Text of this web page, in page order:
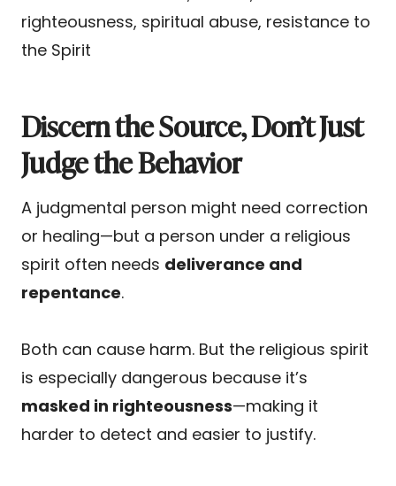
righteousness, spiritual abuse, resistance to
the Spirit
Discern the Source, Don’t Just
Judge the Behavior
A judgmental person might need correction
or healing—but a person under a religious
spirit often needs deliverance and
repentance.
Both can cause harm. But the religious spirit
is especially dangerous because it’s
masked in righteousness—making it
harder to detect and easier to justify.